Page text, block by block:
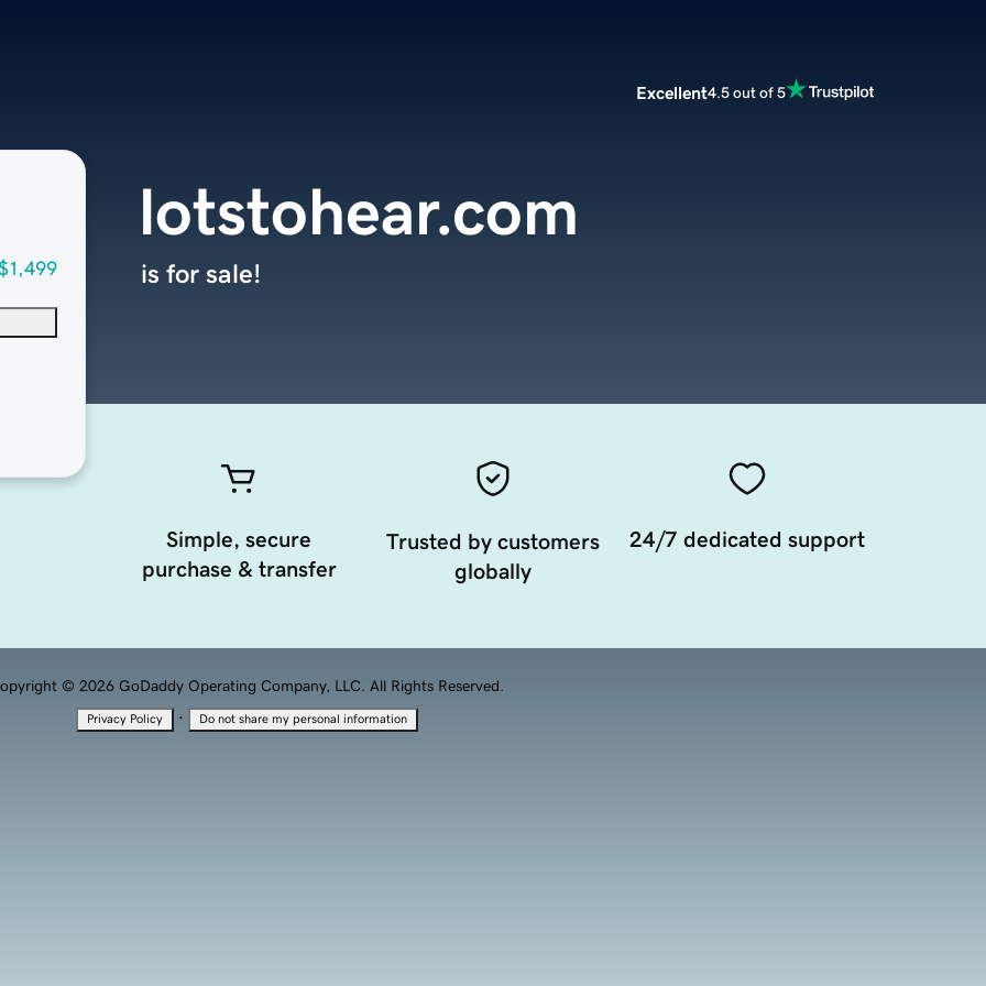
Excellent4.5 out of 5
lotstohear.com
is for sale!
Simple, secure
purchase & transfer
Trusted by customers
globally
24/7 dedicated support
© 2026 GoDaddy Operating Company, LLC. All Rights Reserved.
Privacy Policy · Do not share my personal information